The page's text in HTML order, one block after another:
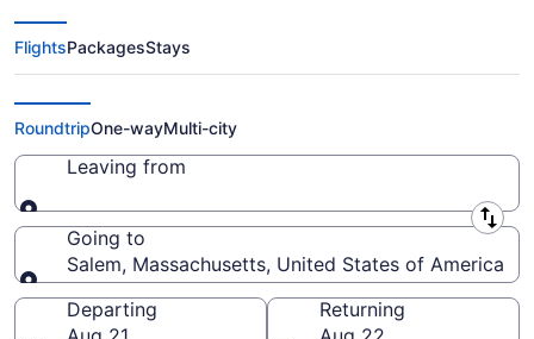
Cheap Flights to Salem from $51
FlightsPackagesStays
RoundtripOne-wayMulti-city
Leaving from
Leaving from
Going to
Salem, Massachusetts, United States of America
Going to
Departing
Returning